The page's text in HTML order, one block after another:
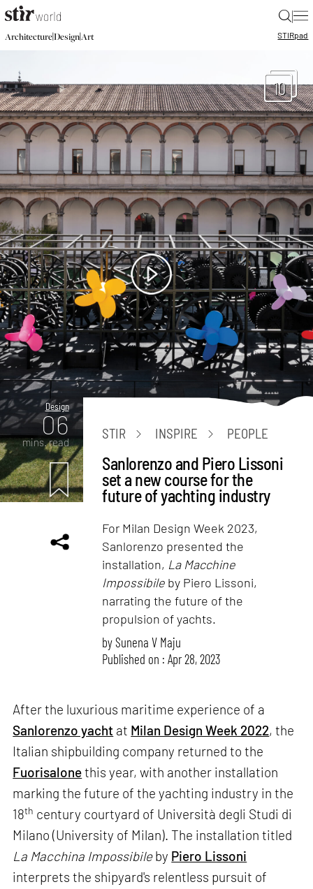
|
Architecture|Design|Art STIRpad
10
Design
06
mins. read
STIR INSPIRE PEOPLE
Sanlorenzo and Piero Lissoni
set a new course for the
future of yachting industry
For Milan Design Week 2023,
Sanlorenzo presented the
installation, La Macchine
Impossibile by Piero Lissoni,
narrating the future of the
propulsion of yachts.
bySunena V Maju
Published on : Apr 28, 2023
After the luxurious maritime experience of a
Sanlorenzo yacht at Milan Design Week 2022, the
Italian shipbuilding company returned to the
Fuorisalonethis year, with another installation
marking the future of the yachting industry in the
18th century courtyard of Università degli Studi di
Milano (University of Milan). The installation titled
La Macchina Impossibileby Piero Lissoni
interprets the shipyard's relentless pursuit of